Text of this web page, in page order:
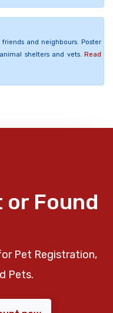
and neighbours. Poster
shelters and vets. Read
or Found
Pet Registration,
Pets.